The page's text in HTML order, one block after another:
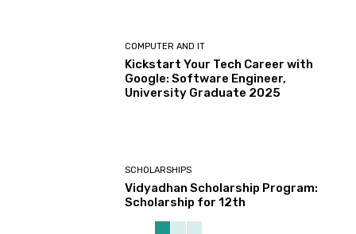
COMPUTER AND IT
Kickstart Your Tech Career with
Google: Software Engineer,
University Graduate 2025
SCHOLARSHIPS
Vidyadhan Scholarship Program:
Scholarship for 12th